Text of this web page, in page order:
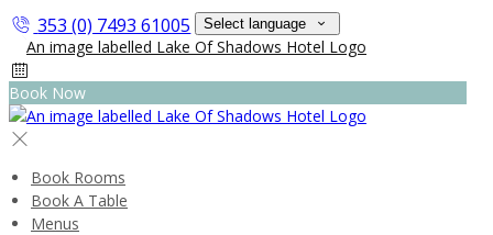
353 (0) 7493 61005 Select language
Book Now
Book Rooms
Book A Table
Menus